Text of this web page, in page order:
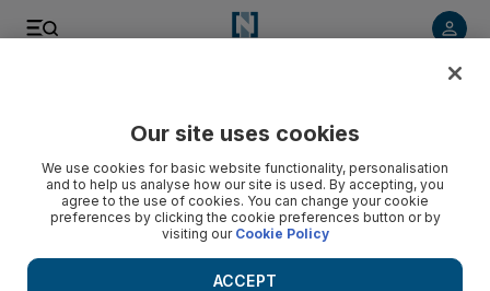
Our site uses cookies
We use cookies for basic website functionality, personalisation
and to help us analyse how our site is used. By accepting, you
agree to the use of cookies. You can change your cookie
preferences by clicking the cookie preferences button or by
visiting our Cookie Policy
ACCEPT